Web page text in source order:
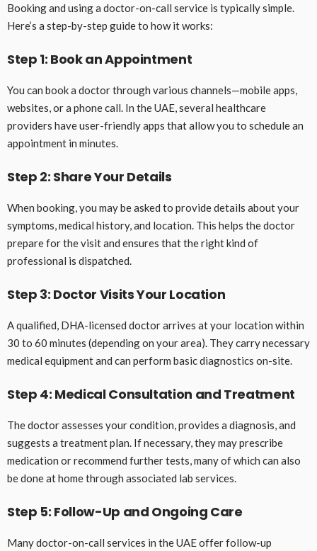
Booking and using a doctor-on-call service is typically simple.
Here’s a step-by-step guide to how it works:
Step 1: Book an Appointment
You can book a doctor through various channels—mobile apps,
websites, or a phone call. In the UAE, several healthcare
providers have user-friendly apps that allow you to schedule an
appointment in minutes.
Step 2: Share Your Details
When booking, you may be asked to provide details about your
symptoms, medical history, and location. This helps the doctor
prepare for the visit and ensures that the right kind of
professional is dispatched.
Step 3: Doctor Visits Your Location
A qualified, DHA-licensed doctor arrives at your location within
30 to 60 minutes (depending on your area). They carry necessary
medical equipment and can perform basic diagnostics on-site.
Step 4: Medical Consultation and Treatment
The doctor assesses your condition, provides a diagnosis, and
suggests a treatment plan. If necessary, they may prescribe
medication or recommend further tests, many of which can also
be done at home through associated lab services.
Step 5: Follow-Up and Ongoing Care
Many doctor-on-call services in the UAE offer follow-up